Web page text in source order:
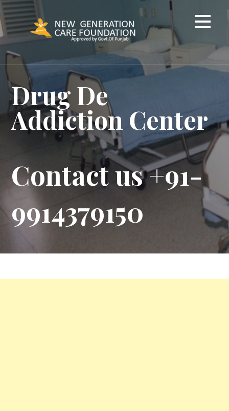
Skip
to
content
Drug De
Addiction Center
Contact us +91-
9914379150